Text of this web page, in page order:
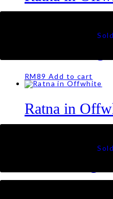
RM89 Add to cart
Ratna in